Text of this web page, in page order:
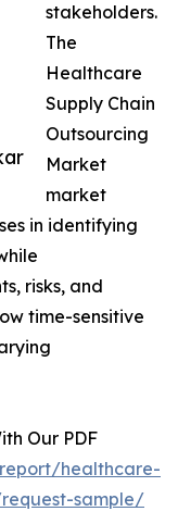
stakeholders.
The
Healthcare
Supply Chain
Outsourcing
Market
market
in identifying
risks, and
time-sensitive
Our PDF
healthcare-
sample/